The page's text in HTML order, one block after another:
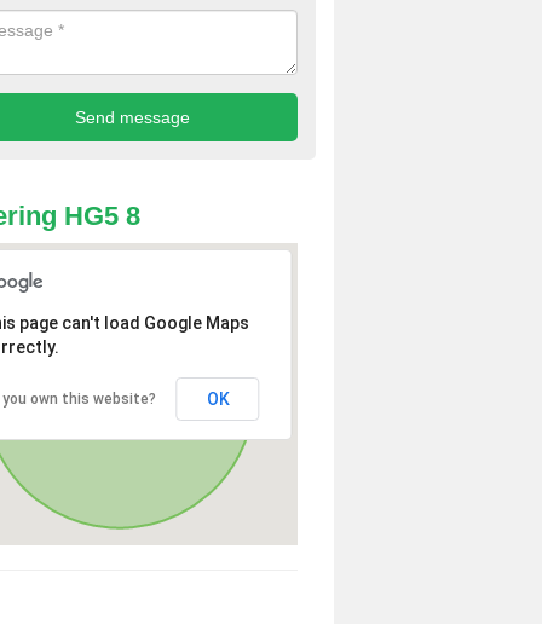
HG5 8
page can't load Google Maps
you own this website? OK